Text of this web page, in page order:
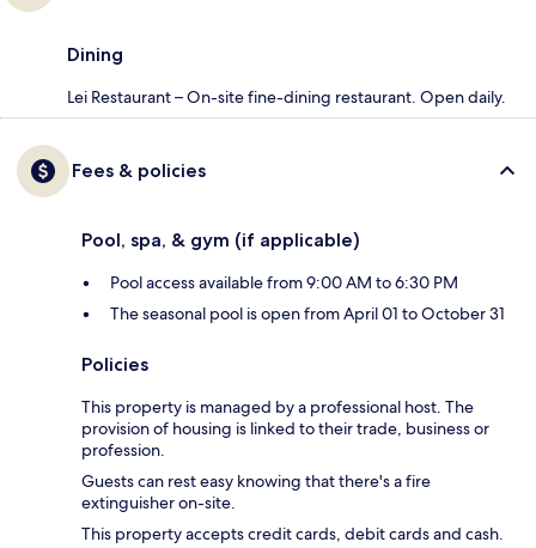
Dining
Lei Restaurant – On-site fine-dining restaurant. Open daily.
Fees & policies
Pool, spa, & gym (if applicable)
Pool access available from 9:00 AM to 6:30 PM
The seasonal pool is open from April 01 to October 31
Policies
This property is managed by a professional host. The
provision of housing is linked to their trade, business or
profession.
Guests can rest easy knowing that there's a fire
extinguisher on-site.
This property accepts credit cards, debit cards and cash.